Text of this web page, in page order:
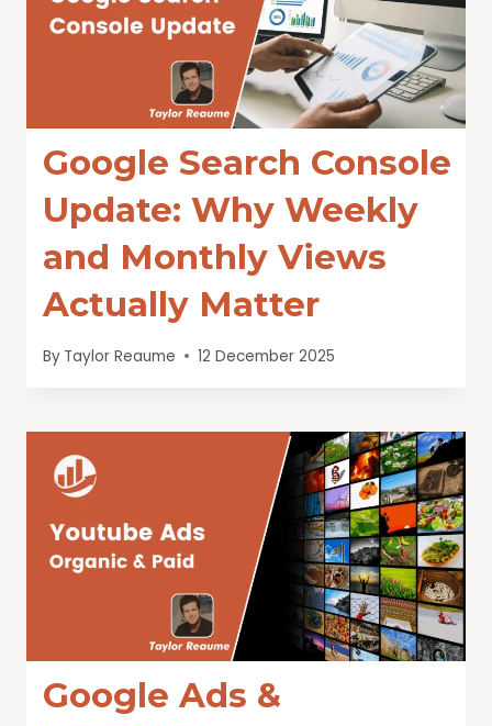
Google Search Console
Update: Why Weekly
and Monthly Views
Actually Matter
By Taylor Reaume 12 December 2025
Google Ads &